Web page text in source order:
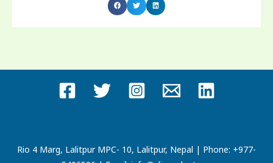
Rio 4 Marg, Lalitpur MPC- 10, Lalitpur, Nepal | Phone: +977-